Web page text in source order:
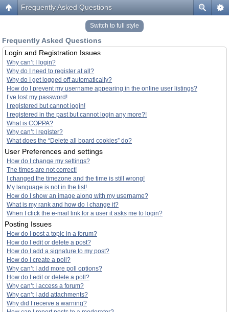
Frequently Asked Questions
Switch to full style
Frequently Asked Questions
Login and Registration Issues
Why can’t I login?
Why do I need to register at all?
Why do I get logged off automatically?
How do I prevent my username appearing in the online user listings?
I’ve lost my password!
I registered but cannot login!
I registered in the past but cannot login any more?!
What is COPPA?
Why can’t I register?
What does the “Delete all board cookies” do?
User Preferences and settings
How do I change my settings?
The times are not correct!
I changed the timezone and the time is still wrong!
My language is not in the list!
How do I show an image along with my username?
What is my rank and how do I change it?
When I click the e-mail link for a user it asks me to login?
Posting Issues
How do I post a topic in a forum?
How do I edit or delete a post?
How do I add a signature to my post?
How do I create a poll?
Why can’t I add more poll options?
How do I edit or delete a poll?
Why can’t I access a forum?
Why can’t I add attachments?
Why did I receive a warning?